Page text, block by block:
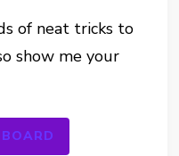
of neat tricks to
show me your